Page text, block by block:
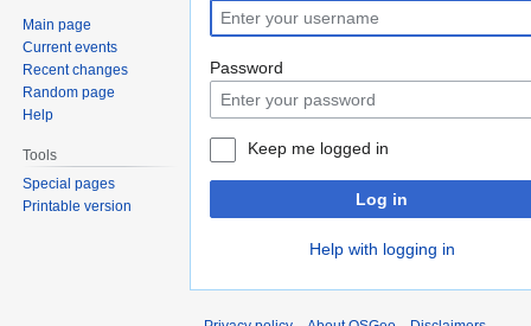
to
navigation
to
search
Password
Keep me logged in
Log in
Help with logging in
Main page
Current events
Recent changes
Random page
Help
Tools
Special pages
Printable version